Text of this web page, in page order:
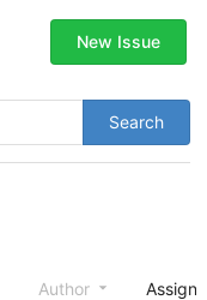
Search
New Issue
Author